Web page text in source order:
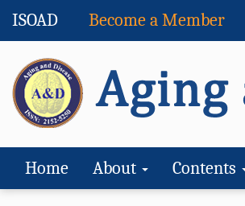
ISOAD Become a Member
Home About Contents